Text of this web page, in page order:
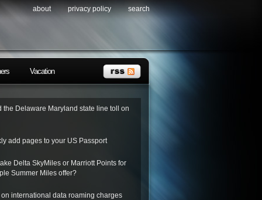
about privacy policy search
Vacation
the Delaware Maryland state line toll on
add pages to your US Passport
Delta SkyMiles or Marriott Points for
Summer Miles offer?
international data roaming charges